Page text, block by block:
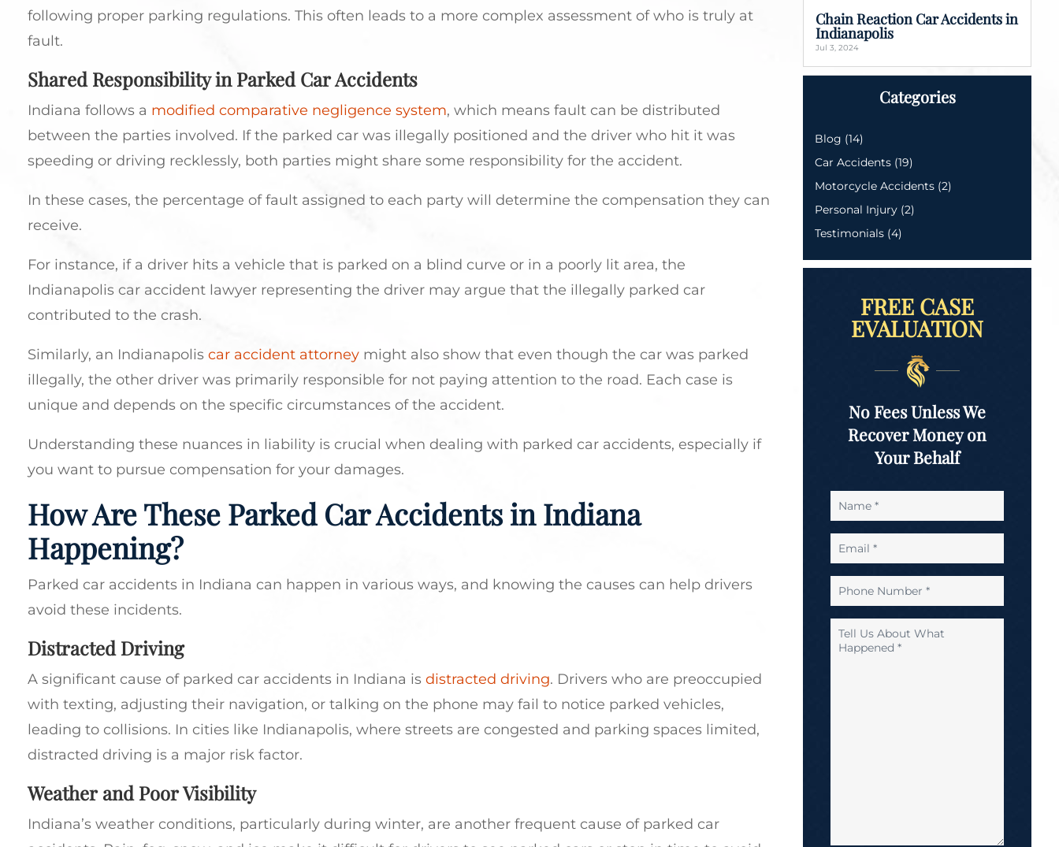
following proper parking regulations. This often leads to a more complex assessment of who is truly at
fault.
Shared Responsibility in Parked Car Accidents
Indiana follows a modified comparative negligence system, which means fault can be distributed
between the parties involved. If the parked car was illegally positioned and the driver who hit it was
speeding or driving recklessly, both parties might share some responsibility for the accident.
In these cases, the percentage of fault assigned to each party will determine the compensation they can
receive.
For instance, if a driver hits a vehicle that is parked on a blind curve or in a poorly lit area, the
Indianapolis car accident lawyer representing the driver may argue that the illegally parked car
contributed to the crash.
Similarly, an Indianapolis car accident attorney might also show that even though the car was parked
illegally, the other driver was primarily responsible for not paying attention to the road. Each case is
unique and depends on the specific circumstances of the accident.
Understanding these nuances in liability is crucial when dealing with parked car accidents, especially if
you want to pursue compensation for your damages.
How Are These Parked Car Accidents in Indiana
Happening?
Parked car accidents in Indiana can happen in various ways, and knowing the causes can help drivers
avoid these incidents.
Distracted Driving
A significant cause of parked car accidents in Indiana is distracted driving. Drivers who are preoccupied
with texting, adjusting their navigation, or talking on the phone may fail to notice parked vehicles,
leading to collisions. In cities like Indianapolis, where streets are congested and parking spaces limited,
distracted driving is a major risk factor.
Weather and Poor Visibility
Indiana’s weather conditions, particularly during winter, are another frequent cause of parked car
Chain Reaction Car Accidents in
Indianapolis
Jul 3, 2024
Categories
Blog (14)
Car Accidents (19)
Motorcycle Accidents (2)
Personal Injury (2)
Testimonials (4)
FREE CASE
EVALUATION
No Fees Unless We
Recover Money on
Your Behalf
Name
*
Email
*
Phone
Number
*Tell
Us